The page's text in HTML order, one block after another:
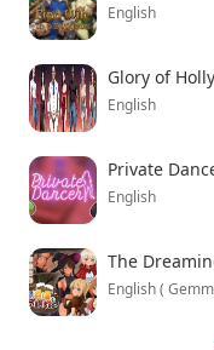
English
Glory of Holly
English
Private
English
The
English (